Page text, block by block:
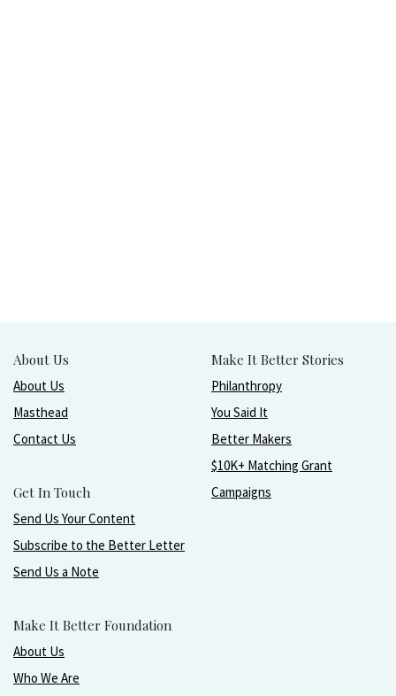
About Us
About Us
Masthead
Contact Us
Get In Touch
Send Us Your Content
Subscribe to the Better Letter
Send Us a Note
Make It Better Foundation
About Us
Who We Are
Make It Better Stories
Philanthropy
You Said It
Better Makers
$10K+ Matching Grant
Campaigns